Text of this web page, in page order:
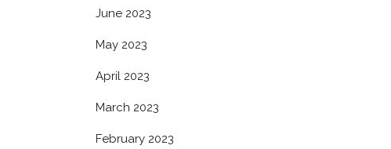
June 2023
May 2023
April 2023
March 2023
February 2023